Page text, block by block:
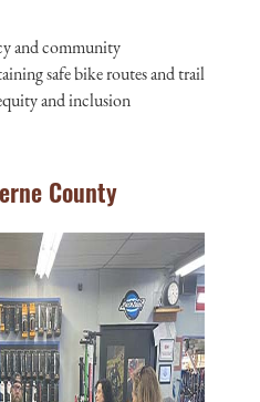
and community
safe bike routes and trail
and inclusion
County